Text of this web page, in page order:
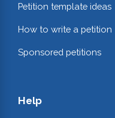
Petition template ideas
How to write a petition
Sponsored petitions
Help